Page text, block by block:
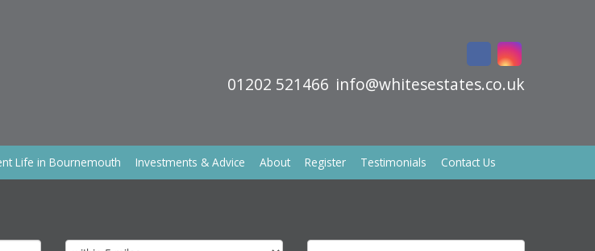
01202 521466 info@whitesestates.co.uk
Life in Bournemouth Investments & Advice About Register Testimonials Contact Us